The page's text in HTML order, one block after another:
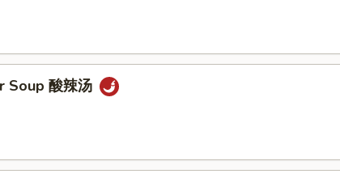
Soup 酸辣汤